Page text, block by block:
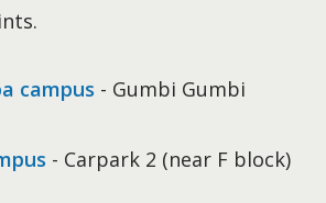
campus - Gumbi Gumbi
- Carpark 2 (near F block)